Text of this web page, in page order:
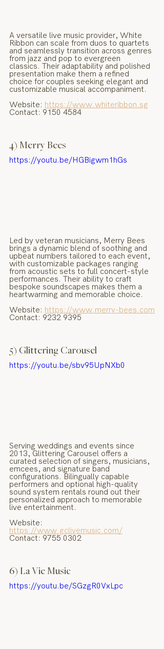
A versatile live music provider, White
Ribbon can scale from duos to quartets
and seamlessly transition across genres
from jazz and pop to evergreen
classics. Their adaptability and polished
presentation make them a refined
choice for couples seeking elegant and
customizable musical accompaniment.
Website: https://www.whiteribbon.sg
Contact: 9150 4584
4) Merry Bees
https://youtu.be/HGBigwm1hGs
Led by veteran musicians, Merry Bees
brings a dynamic blend of soothing and
upbeat numbers tailored to each event,
with customizable packages ranging
from acoustic sets to full concert-style
performances. Their ability to craft
bespoke soundscapes makes them a
heartwarming and memorable choice.
Website: https://www.merry-bees.com
Contact: 9232 9395
5) Glittering Carousel
https://youtu.be/sbv95UpNXb0
Serving weddings and events since
2013, Glittering Carousel offers a
curated selection of singers, musicians,
emcees, and signature band
configurations. Bilingually capable
performers and optional high-quality
sound system rentals round out their
personalized approach to memorable
live entertainment.
Website:
https://www.gclivemusic.com/
Contact: 9755 0302
6) La Vie Music
https://youtu.be/SGzgR0VxLpc